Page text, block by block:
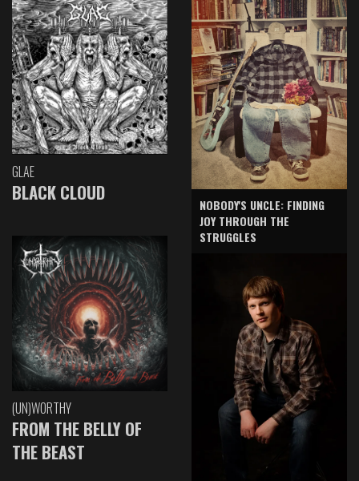
GLAE
BLACK CLOUD
(UN)WORTHY
FROM THE BELLY OF
THE BEAST
NOBODY'S UNCLE: FINDING
JOY THROUGH THE
STRUGGLES